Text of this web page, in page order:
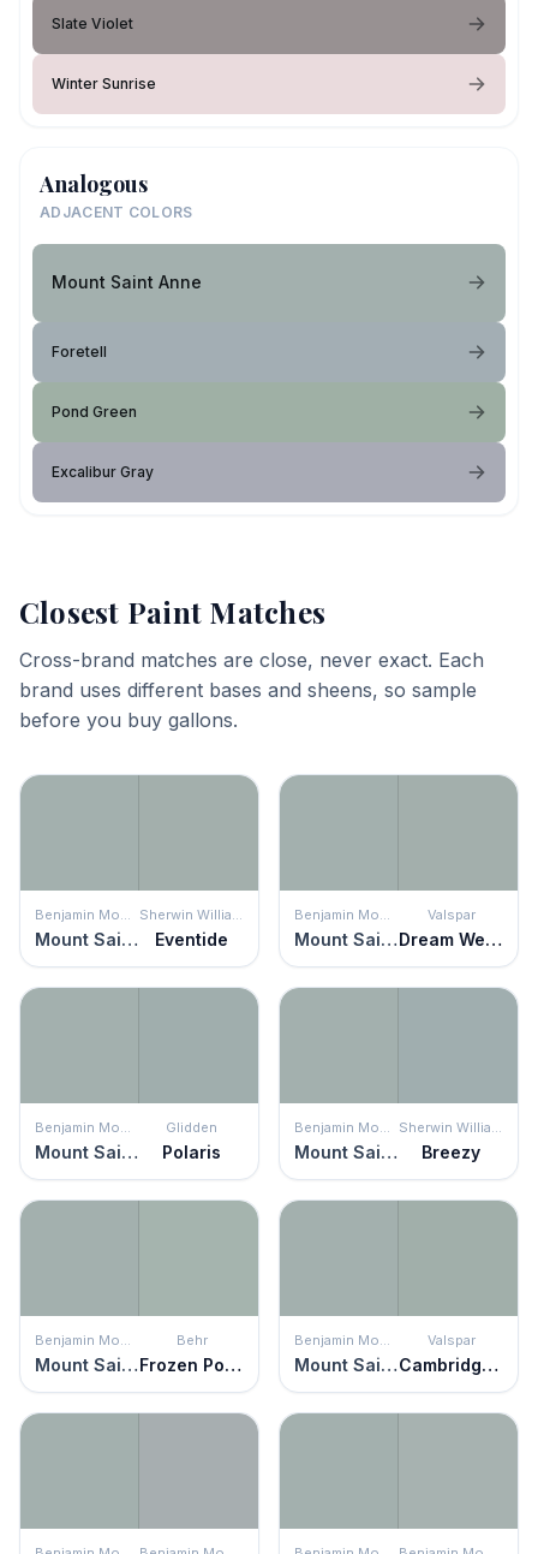
Slate Violet
Winter Sunrise
Analogous
ADJACENT COLORS
Mount Saint Anne
Foretell
Pond Green
Excalibur Gray
Closest Paint Matches
Cross-brand matches are close, never exact. Each
brand uses different bases and sheens, so sample
before you buy gallons.
Mount Saint Anne Eventide Mount Saint Anne
Valspar
Dream Weaver
Mount Saint Anne
Glidden
Polaris Mount Saint Anne Breezy
Mount Saint Anne
Behr
Frozen Pond Mount Saint Anne
Valspar
Cambridge Lily